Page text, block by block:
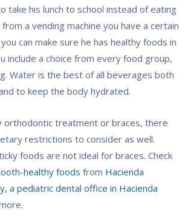
take his lunch to school instead of eating
a vending machine you have a certain
can make sure he has healthy foods in
include a choice from every food group,
Water is the best of all beverages both
to keep the body hydrated.
orthodontic treatment or braces, there
restrictions to consider as well.
foods are not ideal for braces. Check
healthy foods from Hacienda
a pediatric dental office in Hacienda